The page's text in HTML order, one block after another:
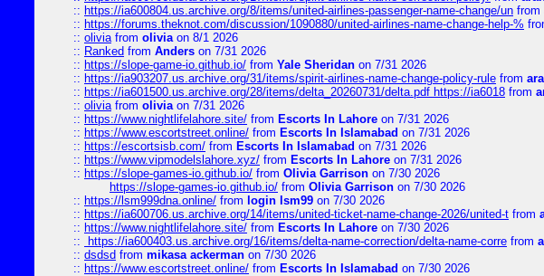
:: https://ia600804.us.archive.org/8/items/united-airlines-passenger-name-change/un from
:: https://forums.theknot.com/discussion/1090880/united-airlines-name-change-help-%
:: oliviafrom oliviaon 8/1 2026
:: Ranked from Anders on 7/31 2026
:: https://slope-game-io.github.io/ from Yale Sheridan on 7/31 2026
:: https://ia903207.us.archive.org/31/items/spirit-airlines-name-change-policy-rule from
:: https://ia601500.us.archive.org/28/items/delta_20260731/delta.pdf https://ia6018 from
:: oliviafrom oliviaon 7/31 2026
:: https://www.nightlifelahore.site/ from Escorts In Lahore on 7/31 2026
:: https://www.escortstreet.online/ from Escorts In Islamabad on 7/31 2026
:: https://escortsisb.com/ from Escorts In Islamabad on 7/31 2026
:: https://www.vipmodelslahore.xyz/ from Escorts In Lahore on 7/31 2026
:: https://slope-games-io.github.io/ from Olivia Garrison on 7/30 2026
https://slope-games-io.github.io/ from Olivia Garrison on 7/30 2026
:: https://lsm999dna.online/ from login lsm99 on 7/30 2026
:: https://ia600706.us.archive.org/14/items/united-ticket-name-change-2026/united-t from
:: https://www.nightlifelahore.site/ from Escorts In Lahore on 7/30 2026
::
https://ia600403.us.archive.org/16/items/delta-name-correction/delta-name-corre from
:: dsdsd from mikasa ackerman on 7/30 2026
:: https://www.escortstreet.online/ from Escorts In Islamabad on 7/30 2026